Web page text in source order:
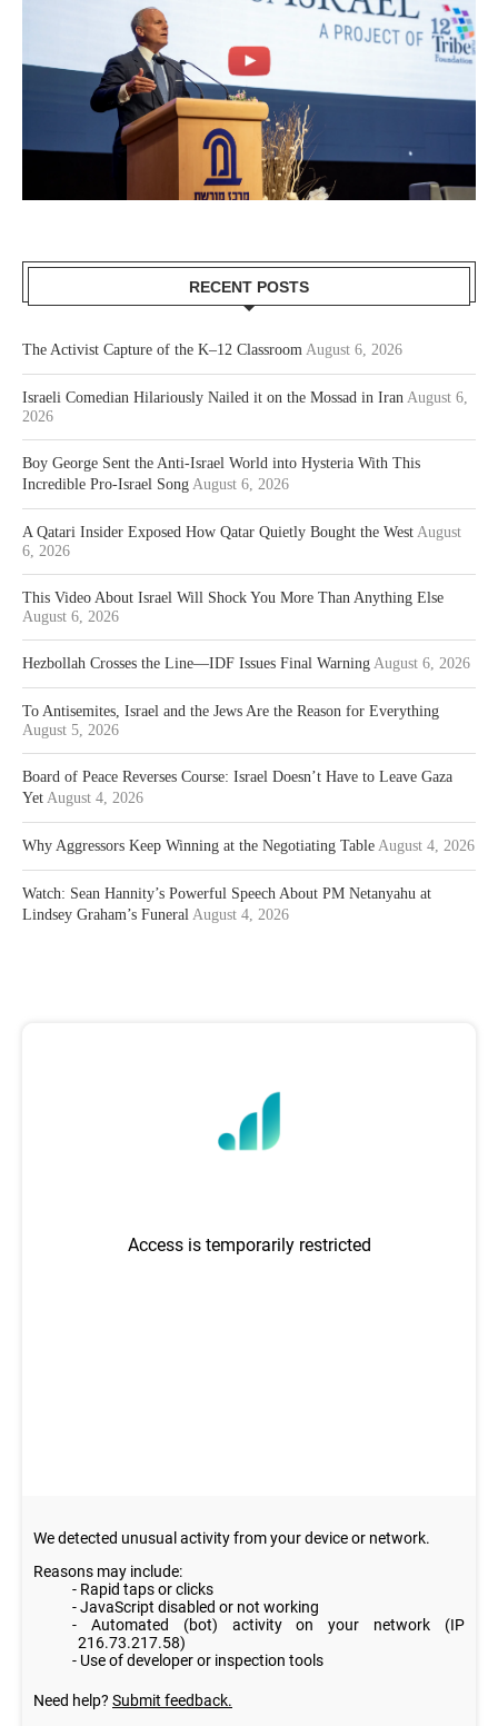
RECENT POSTS
The Activist Capture of the K–12 Classroom August 6, 2026
Israeli Comedian Hilariously Nailed it on the Mossad in Iran August 6,
2026
Boy George Sent the Anti-Israel World into Hysteria With This
Incredible Pro-Israel Song August 6, 2026
A Qatari Insider Exposed How Qatar Quietly Bought the West August
6, 2026
This Video About Israel Will Shock You More Than Anything Else
August 6, 2026
Hezbollah Crosses the Line—IDF Issues Final Warning August 6, 2026
To Antisemites, Israel and the Jews Are the Reason for Everything
August 5, 2026
Board of Peace Reverses Course: Israel Doesn’t Have to Leave Gaza
Yet August 4, 2026
Why Aggressors Keep Winning at the Negotiating Table August 4, 2026
Watch: Sean Hannity’s Powerful Speech About PM Netanyahu at
Lindsey Graham’s Funeral August 4, 2026